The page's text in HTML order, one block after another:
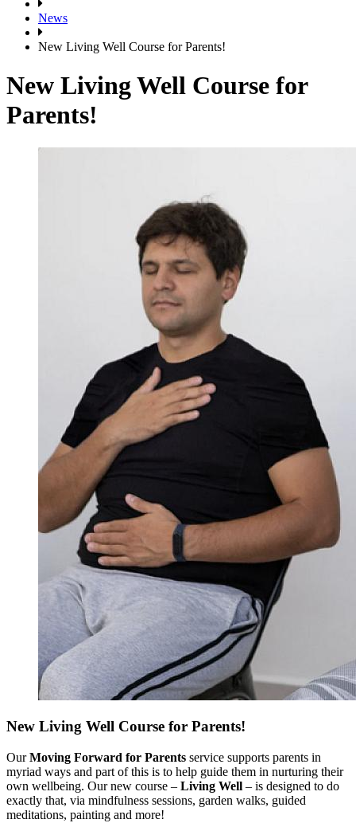
News
New Living Well Course for Parents!
New Living Well Course for
Parents!
New Living Well Course for Parents!
OurMoving Forward for Parents service supports parents in
myriad ways and part of this is to help guide them in nurturing their
own wellbeing. Our new course – Living Well – is designed to do
exactly that, via mindfulness sessions, garden walks, guided
meditations, painting and more!